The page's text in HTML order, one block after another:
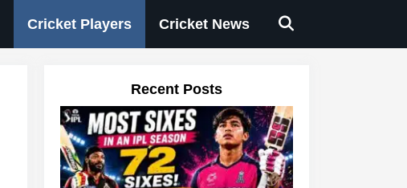
Cricket Players Cricket News
Recent Posts